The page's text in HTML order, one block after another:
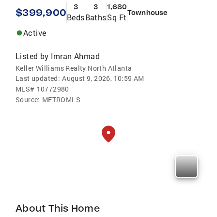
$399,900 3
Beds
3
Baths
1,680
Sq FtTownhouse
Active
Listed by Imran Ahmad
Keller Williams Realty North Atlanta
Last updated: August 9, 2026, 10:59 AM
MLS# 10772980
Source: METROMLS
About This Home